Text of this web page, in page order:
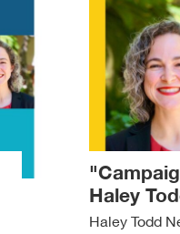
Haley
Haley Todd